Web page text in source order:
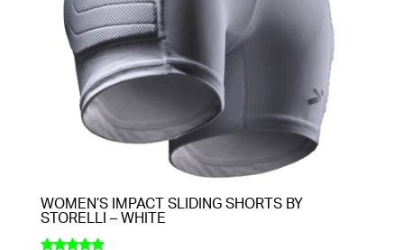
WOMEN’S IMPACT SLIDING SHORTS BY
STORELLI – WHITE